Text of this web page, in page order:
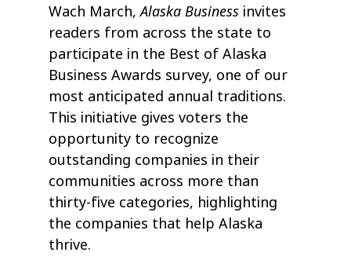
Wach March,Alaska Business invites
readers from across the state to
participate in the Best of Alaska
Business Awards survey, one of our
most anticipated annual traditions.
This initiative gives voters the
opportunity to recognize
outstanding companies in their
communities across more than
thirty-five categories, highlighting
the companies that help Alaska
thrive.